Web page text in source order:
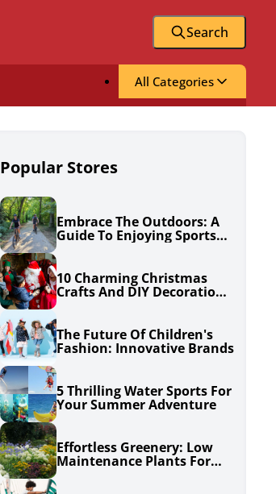
Search
All Categories
Popular Stores
Embrace The Outdoors: A
Guide To Enjoying Sports
10 Charming Christmas
Crafts And DIY Decorations
The Future Of Children's
Fashion: Innovative Brands
5 Thrilling Water Sports For
Your Summer Adventure
Effortless Greenery: Low
Maintenance Plants For